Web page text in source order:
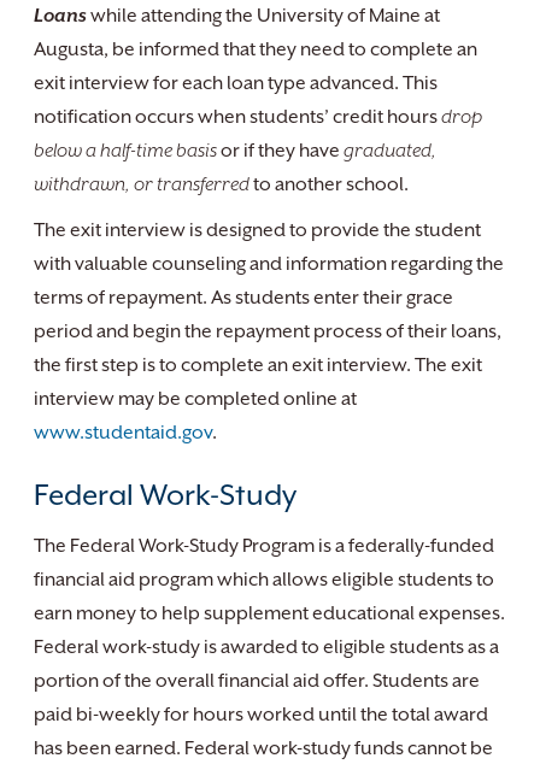
Loanswhile attending the University of Maine at
Augusta, be informed that they need to complete an
exit interview for each loan type advanced. This
notification occurs when students’ credit hoursdrop
below a half-time basisor if they have graduated,
withdrawn, or transferredto another school.
The exit interview is designed to provide the student
with valuable counseling and information regarding the
terms of repayment. As students enter their grace
period and begin the repayment process of their loans,
the first step is to complete an exit interview. The exit
interview may be completed online at
www.studentaid.gov.
Federal Work-Study
The Federal Work-Study Program is a federally-funded
financial aid program which allows eligible students to
earn money to help supplement educational expenses.
Federal work-study is awarded to eligible students as a
portion of the overall financial aid offer. Students are
paid bi-weekly for hours worked until the total award
has been earned. Federal work-study funds cannot be